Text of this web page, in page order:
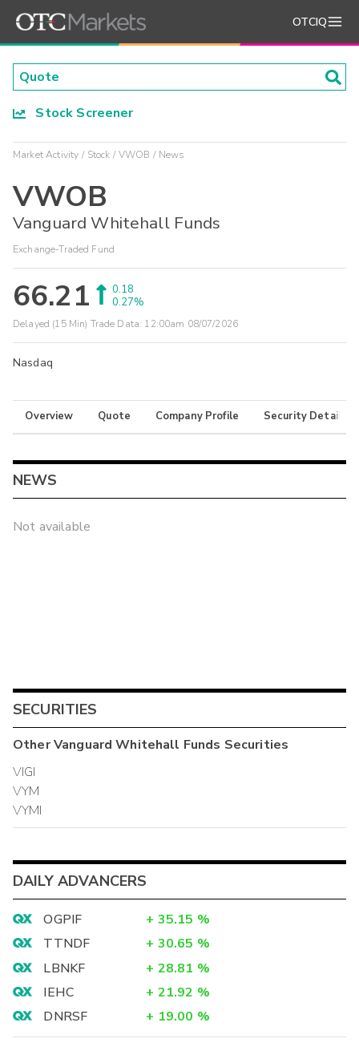
OTCIQ
Stock Screener
Market Activity Stock VWOB News
VWOB
Vanguard Whitehall Funds
Exchange-Traded Fund
66.21
0.18
0.27%
Delayed (15 Min) Trade Data: 12:00am 08/07/2026
Nasdaq
Overview Quote Company Profile Security Details
NEWS
Not available
SECURITIES
OtherVanguard Whitehall Funds Securities
VIGI
VYM
VYMI
DAILY ADVANCERS
OGPIF + 35.15 %
TTNDF
+ 30.65 %
LBNKF
+ 28.81 %
IEHC
+ 21.92 %
DNRSF
+ 19.00 %